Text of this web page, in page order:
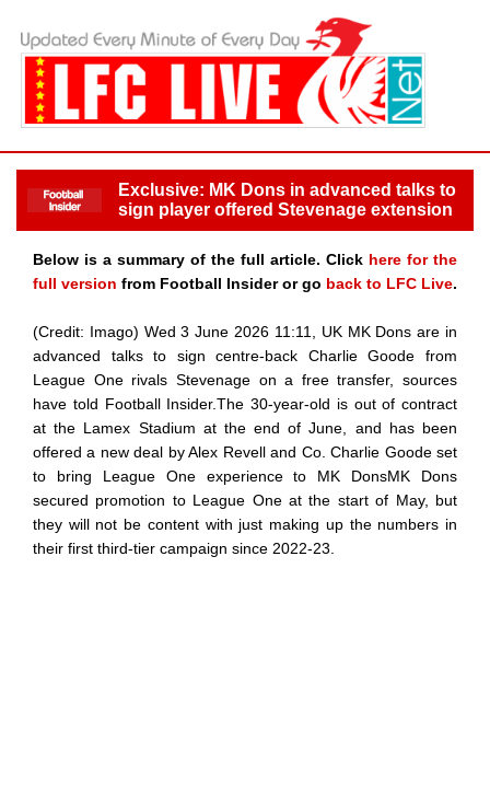
Exclusive: MK Dons in advanced talks to
sign player offered Stevenage extension
Below is a summary of the full article. Click here for the
full version from Football Insider or go back to LFC Live.
(Credit: Imago) Wed 3 June 2026 11:11, UK MK Dons are in
advanced talks to sign centre-back Charlie Goode from
League One rivals Stevenage on a free transfer, sources
have told Football Insider.The 30-year-old is out of contract
at the Lamex Stadium at the end of June, and has been
offered a new deal by Alex Revell and Co. Charlie Goode set
to bring League One experience to MK DonsMK Dons
secured promotion to League One at the start of May, but
they will not be content with just making up the numbers in
their first third-tier campaign since 2022-23.